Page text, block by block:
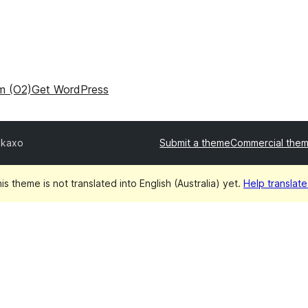
(O2)Get WordPress
Submit a themeCommercial
theme is not translated into English (Australia) yet. Help